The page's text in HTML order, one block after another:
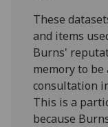
These
and items
Burns'
memory to
consultation
This is a
because